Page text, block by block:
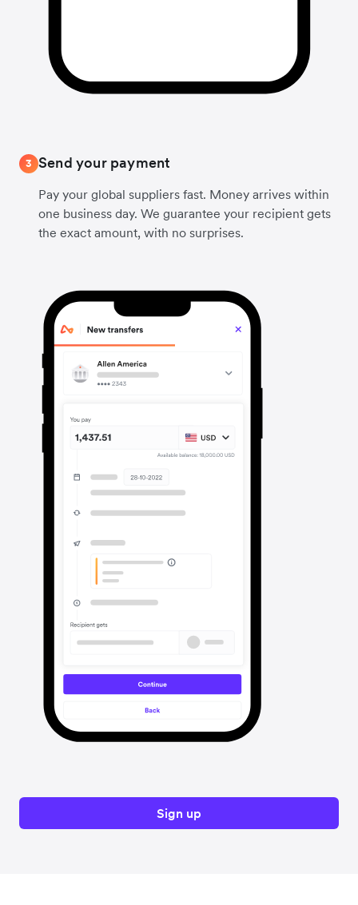
3 Send your payment
Pay your global suppliers fast. Money arrives within
one business day. We guarantee your recipient gets
the exact amount, with no surprises.
Sign up